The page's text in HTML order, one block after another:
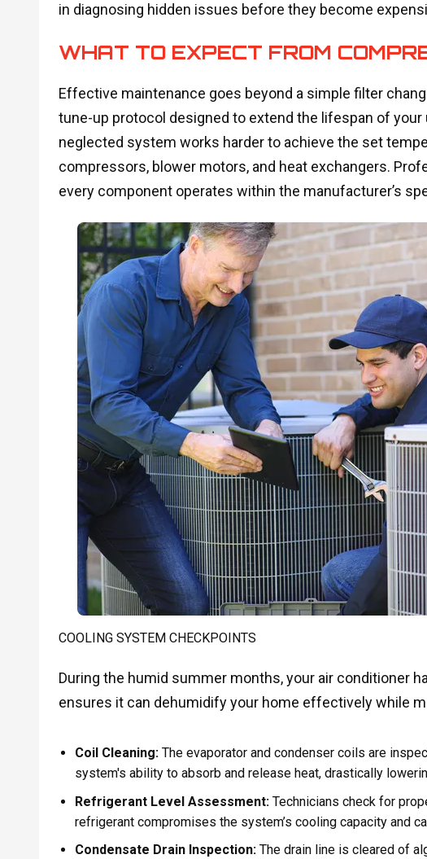
in diagnosing hidden issues before they become
WHAT TO EXPECT FROM
Effective maintenance goes beyond a simple filter
tune-up protocol designed to extend the lifespan of
neglected system works harder to achieve the set
compressors, blower motors, and heat exchangers.
every component operates within the manufacturer’s
COOLING SYSTEM CHECKPOINTS
During the humid summer months, your air conditioner
ensures it can dehumidify your home effectively while
Coil Cleaning:The evaporator and condenser coils are
system's ability to absorb and release heat, drastically
Refrigerant Level Assessment:Technicians check for
refrigerant compromises the system’s cooling capacity and
Condensate Drain Inspection:The drain line is cleared of